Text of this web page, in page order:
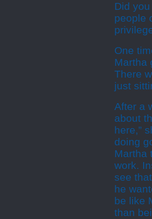
Did
people
One
Martha
There
just
After a
about
here,”
doing
Martha
work.
see
he
be like
than